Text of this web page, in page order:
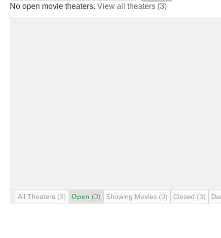
No open movie theaters. View all theaters (3)
All Theaters (3) Open (0) Showing Movies (0) Closed (3)